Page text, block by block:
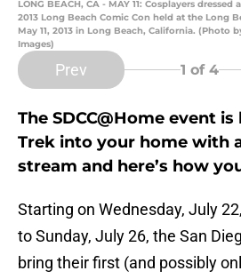
LONG BEACH, CA - MAY 11: Cosplayers
2013 Long Beach Comic Con held at the Long
May 11, 2013 in Long Beach, California. (Photo
Images)
Prev 1 of 4
The SDCC@Home event
Trek into your home with
stream and here’s how
Starting on Wednesday, July
to Sunday, July 26, the San
bring their first (and possibly